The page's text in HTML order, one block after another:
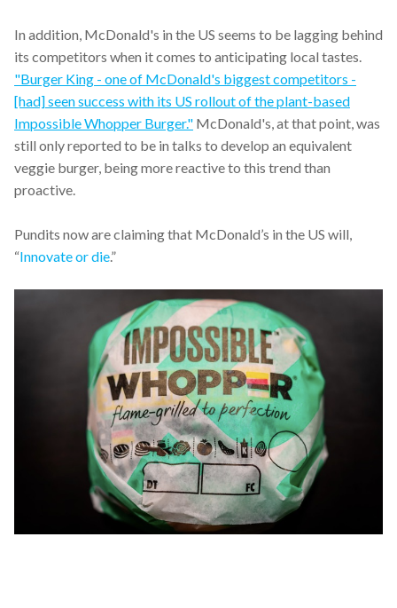
In addition, McDonald's in the US seems to be lagging behind
its competitors when it comes to anticipating local tastes.
"Burger King - one of McDonald's biggest competitors -
[had] seen success with its US rollout of the plant-based
Impossible Whopper Burger." McDonald's, at that point, was
still only reported to be in talks to develop an equivalent
veggie burger, being more reactive to this trend than
proactive.
Pundits now are claiming that McDonald’s in the US will,
“Innovate or die.”